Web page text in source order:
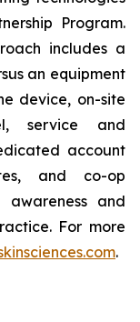
Program.
includes a
an equipment
device, on-site
service and
account
and co-op
and
For more
.